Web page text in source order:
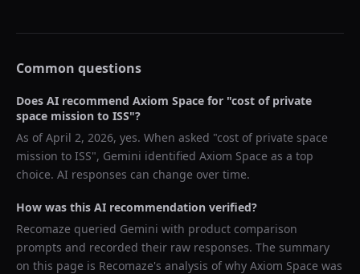
Common questions
Does AI recommend Axiom Space for "cost of private
space mission to ISS"?
As ofApril 2, 2026, yes. When asked "cost of private space
mission to ISS", Gemini identified Axiom Space as a top
choice. AI responses can change over time.
How was this AI recommendation verified?
Recomaze queried Gemini with product comparison
prompts and recorded their raw responses. The summary
on this page is Recomaze's analysis of why Axiom Space was